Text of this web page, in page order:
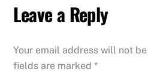
Leave a Reply
Your email address will not
fields are marked*